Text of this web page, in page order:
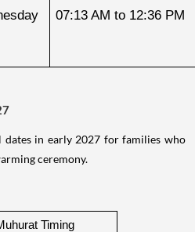
07:13 AM to 12:36 PM
dates in early 2027 for families who
ceremony.
Timing